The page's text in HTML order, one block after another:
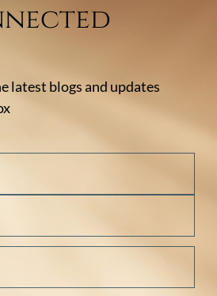
latest blogs and updates